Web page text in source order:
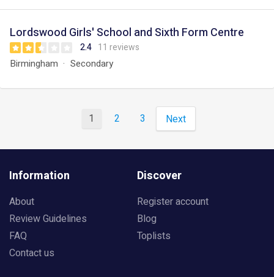
Lordswood Girls' School and Sixth Form Centre
2.4 11 reviews
Birmingham Secondary
1 2 3 Next
Information
About
Review Guidelines
FAQ
Contact us
Discover
Register account
Blog
Toplists